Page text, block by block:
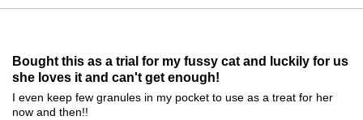
Bought this as a trial for my fussy cat and luckily for us
she loves it and can't get enough!
I even keep few granules in my pocket to use as a treat for her
now and then!!